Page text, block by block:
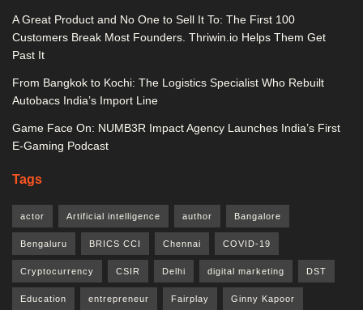
A Great Product and No One to Sell It To: The First 100
Customers Break Most Founders. Thriwin.io Helps Them Get
Past It
From Bangkok to Kochi: The Logistics Specialist Who Rebuilt
Autobacs India’s Import Line
Game Face On: NUMB3R Impact Agency Launches India’s First
E-Gaming Podcast
Tags
actor Artificial intelligence author Bangalore
Bengaluru BRICS CCI Chennai COVID-19
Cryptocurrency CSIR Delhi digital marketing DST
Education entrepreneur Fairplay Ginny Kapoor